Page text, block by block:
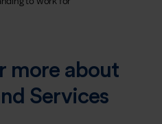
more about
Services